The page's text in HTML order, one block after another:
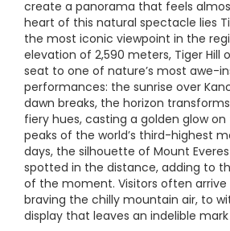
create a panorama that feels
heart of this natural spectacle lies
the most iconic viewpoint in the
elevation of 2,590 meters, Tiger
seat to one of nature’s most awe-
performances: the sunrise over
dawn breaks, the horizon
fiery hues, casting a golden glow
peaks of the world’s third-highest
days, the silhouette of Mount
spotted in the distance, adding to
of the moment. Visitors often arrive
braving the chilly mountain air, to
display that leaves an indelible